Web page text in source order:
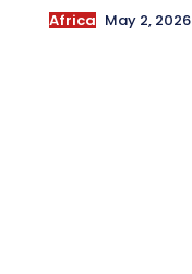
Africa May 2, 2026